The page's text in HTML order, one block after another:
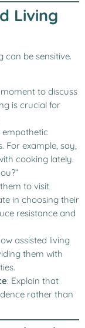
Living
can be sensitive.
to discuss
is crucial for
empathetic
For example, say,
cooking lately.
to visit
in choosing their
resistance and
assisted living
them with
: Explain that
rather than